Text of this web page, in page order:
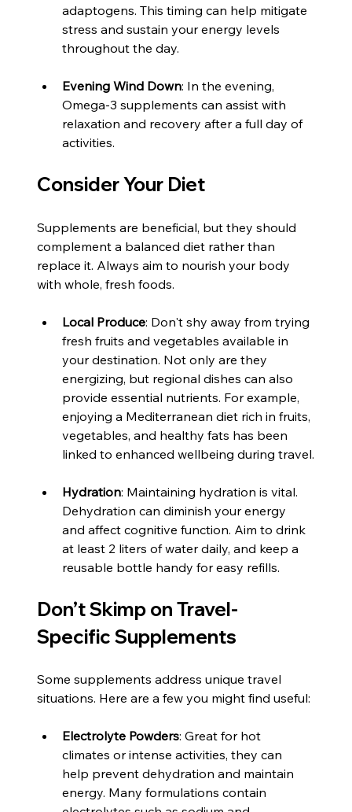
adaptogens. This timing can help mitigate
stress and sustain your energy levels
throughout the day.
Evening Wind Down: In the evening,
Omega-3 supplements can assist with
relaxation and recovery after a full day of
activities.
Consider Your Diet
Supplements are beneficial, but they should
complement a balanced diet rather than
replace it. Always aim to nourish your body
with whole, fresh foods.
Local Produce: Don't shy away from trying
fresh fruits and vegetables available in
your destination. Not only are they
energizing, but regional dishes can also
provide essential nutrients. For example,
enjoying a Mediterranean diet rich in fruits,
vegetables, and healthy fats has been
linked to enhanced wellbeing during travel.
Hydration: Maintaining hydration is vital.
Dehydration can diminish your energy
and affect cognitive function. Aim to drink
at least 2 liters of water daily, and keep a
reusable bottle handy for easy refills.
Don’t Skimp on Travel-
Specific Supplements
Some supplements address unique travel
situations. Here are a few you might find useful:
Electrolyte Powders: Great for hot
climates or intense activities, they can
help prevent dehydration and maintain
energy. Many formulations contain